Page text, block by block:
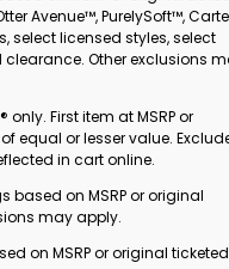
Avenue™, PurelySoft™,
select licensed styles, select
clearance. Other exclusions
only. First item at MSRP or
equal or lesser value.
in cart online.
based on MSRP or original
may apply.
on MSRP or original ticketed